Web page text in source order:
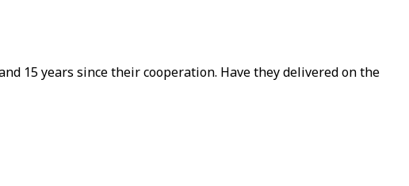
15 years since their cooperation. Have they delivered on the